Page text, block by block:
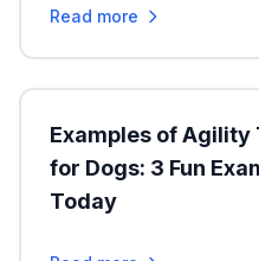
Read more
Examples of
for Dogs: 3 Fun
Today